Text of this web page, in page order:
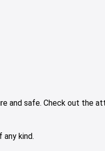
and safe. Check out the
kind.